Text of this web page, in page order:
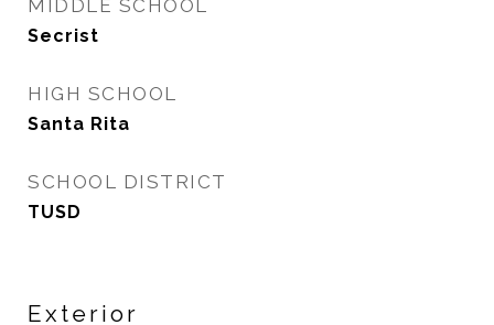
MIDDLE SCHOOL
Secrist
HIGH SCHOOL
Santa Rita
SCHOOL DISTRICT
TUSD
Exterior